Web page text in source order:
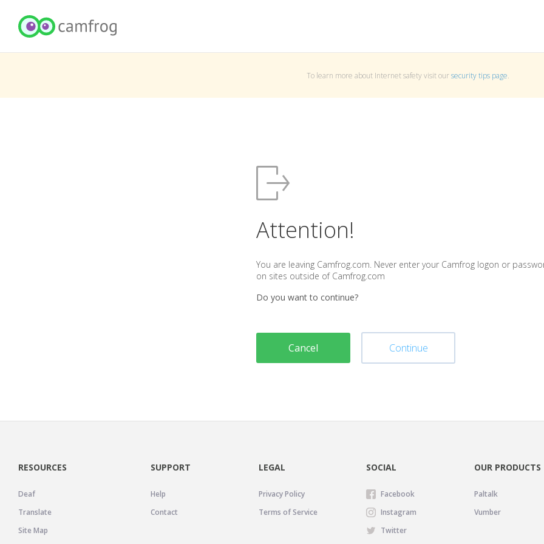
To learn more about Internet safety visit oursecurity tips page.
Attention!
You are leaving Camfrog.com. Never enter your Camfrog logon or
on sites outside of Camfrog.com
Do you want to continue?
Cancel Continue
RESOURCES
Deaf
Translate
Site Map
SUPPORT
Help
Contact
LEGAL
Privacy Policy
Terms of Service
SOCIAL
Facebook
Instagram
Twitter
OUR PRODUCTS
Paltalk
Vumber